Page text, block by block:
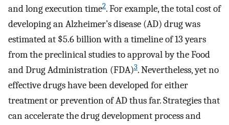
and long execution time2. For example, the total cost of
developing an Alzheimer’s disease (AD) drug was
estimated at $5.6 billion with a timeline of 13 years
from the preclinical studies to approval by the Food
and Drug Administration (FDA)3. Nevertheless, yet no
effective drugs have been developed for either
treatment or prevention of AD thus far. Strategies that
can accelerate the drug development process and